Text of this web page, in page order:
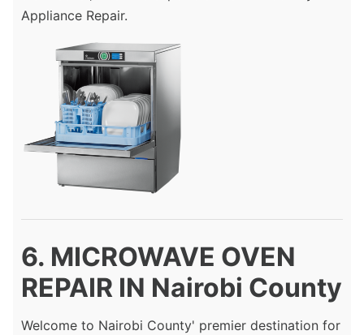
Appliance Repair.
6. MICROWAVE OVEN
REPAIR IN Nairobi County
Welcome to Nairobi County' premier destination for